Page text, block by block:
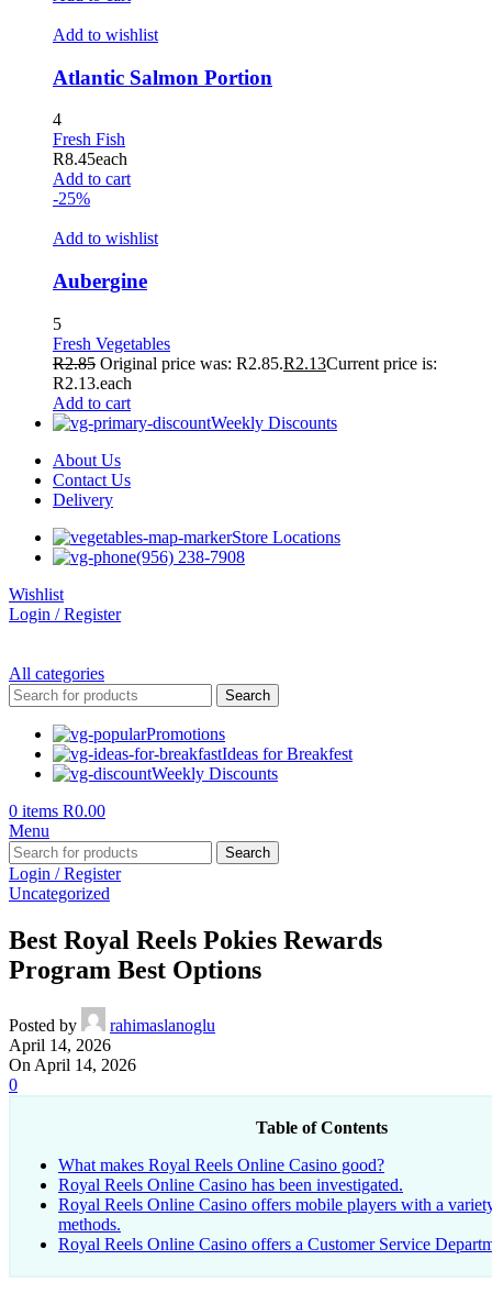
Add to wishlist
Atlantic Salmon Portion
4
Fresh Fish
R8.45each
Add to cart
-25%
Add to wishlist
Aubergine
5
Fresh Vegetables
R2.85 Original price was: R2.85.R2.13Current price is:
R2.13.each
Add to cart
Weekly Discounts
About Us
Contact Us
Delivery
Store Locations
(956) 238-7908
Wishlist
Login / Register
All categories
Search
Promotions
Ideas for Breakfest
Weekly Discounts
0 items R0.00
Menu
Search
Login / Register
Uncategorized
Best Royal Reels Pokies Rewards
Program Best Options
Posted by
rahimaslanoglu
April 14, 2026
On April 14, 2026
0
Table of Contents
What makes Royal Reels Online Casino good?
Royal Reels Online Casino has been investigated.
Royal Reels Online Casino offers mobile players with a
methods.
Royal Reels Online Casino offers a Customer Service